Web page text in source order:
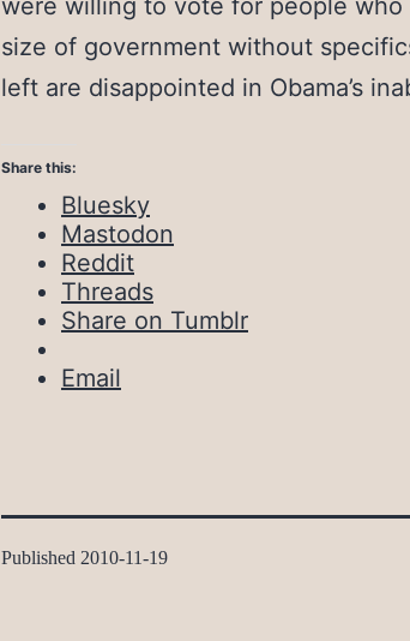
were willing to vote for people
size of government without
left are disappointed in Obama’s
Share this:
Bluesky
Mastodon
Reddit
Threads
Share on Tumblr
Email
Published 2010-11-19